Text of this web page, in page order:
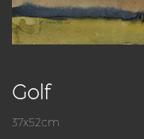
Golf
37x52cm